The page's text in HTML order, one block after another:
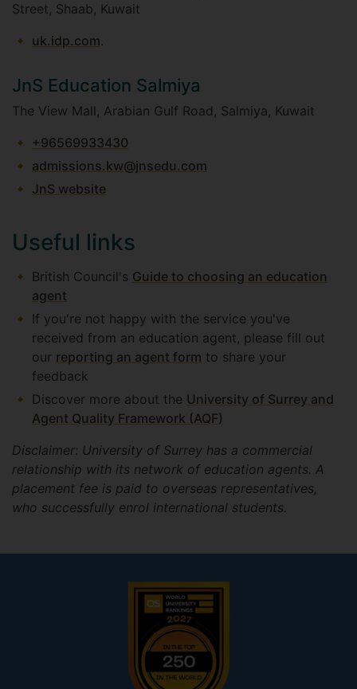
Street, Shaab, Kuwait
uk.idp.com.
JnS Education Salmiya
The View Mall, Arabian Gulf Road, Salmiya, Kuwait
+96569933430
admissions.kw@jnsedu.com
JnS website
Useful links
British Council's Guide to choosing an education
agent
If you're not happy with the service you've
received from an education agent, please fill out
our reporting an agent form to share your
feedback
Discover more about the University of Surrey and
Agent Quality Framework (AQF)
Disclaimer: University of Surrey has a commercial
relationship with its network of education agents. A
placement fee is paid to overseas representatives,
who successfully enrol international students.